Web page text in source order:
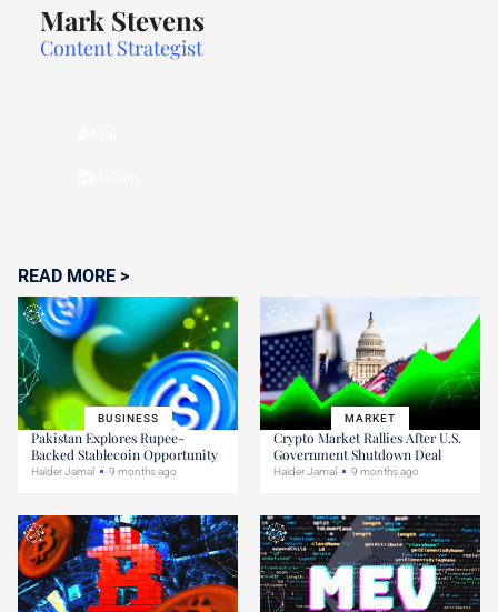
Mark Stevens
Content Strategist
READ MORE >
BUSINESS
Pakistan Explores Rupee-
Backed Stablecoin Opportunity
Haider Jamal 9 months ago
MARKET
Crypto Market Rallies After U.S.
Government Shutdown Deal
Haider Jamal 9 months ago